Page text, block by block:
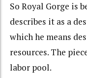
So Royal Gorge is
describes it as a
which he means
resources. The
labor pool.